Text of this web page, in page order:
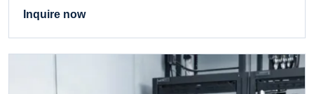
Inquire now